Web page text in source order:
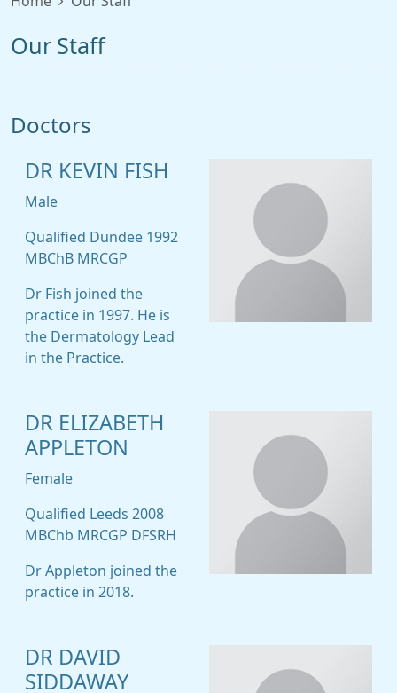
Our Staff
Doctors
DR KEVIN FISH
Male
Qualified Dundee 1992
MBChB MRCGP
Dr Fish joined the
practice in 1997. He is
the Dermatology Lead
in the Practice.
DR ELIZABETH
APPLETON
Female
Qualified Leeds 2008
MBChb MRCGP DFSRH
Dr Appleton joined the
practice in 2018.
DR DAVID
SIDDAWAY